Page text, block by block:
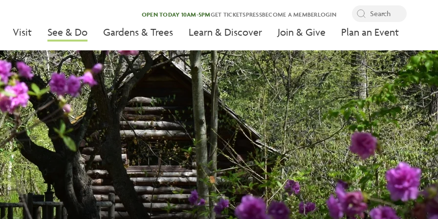
OPEN TODAY 10AM-5PMGET TICKETSPRESSBECOME A MEMBERLOGIN
Visit See & Do Gardens & Trees Learn & Discover Join & Give Plan an Event